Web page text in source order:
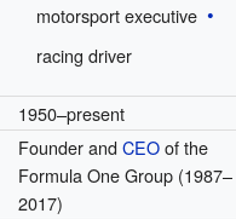
motorsport executive
racing driver
1950–present
Founder andCEOof the
Formula One Group (1987–
2017)